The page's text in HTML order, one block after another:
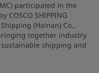
participated in the
COSCO SHIPPING
(Hainan) Co.,
together industry
shipping and